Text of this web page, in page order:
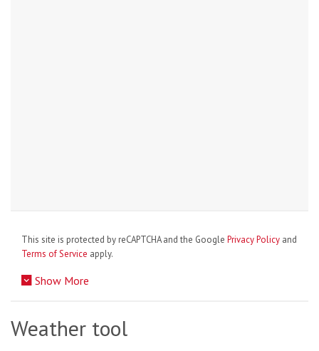
This site is protected by reCAPTCHA and the Google Privacy Policy and
Terms of Service apply.
Show More
Weather tool